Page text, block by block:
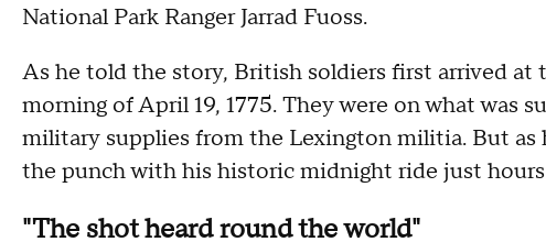
National Park Ranger Jarrad Fuoss.
As he told the story, British soldiers first arrived
morning of April 19, 1775. They were on what was
military supplies from the Lexington militia. But as
the punch with his historic midnight ride just
"The shot heard round the world"